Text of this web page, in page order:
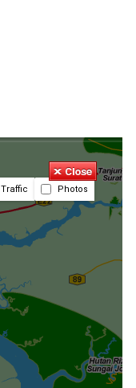
Traffic Photos